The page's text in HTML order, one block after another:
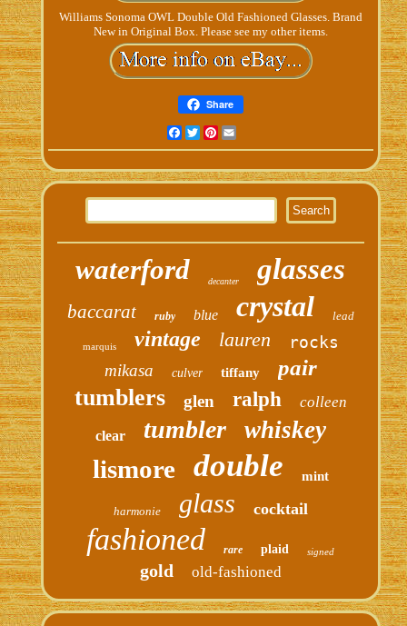
Williams Sonoma OWL Double Old Fashioned Glasses. Brand
New in Original Box. Please see my other items.
Share
Facebook
TwitterPinterest
Email
waterford decanter glasses
baccarat ruby blue crystal lead
marquis vintage lauren
rocks
mikasa
culver tiffany pair
tumblers glen ralph colleen
clear tumbler whiskey
lismore double mint
harmonie glass cocktail
fashioned rare plaid signed
gold old-fashioned